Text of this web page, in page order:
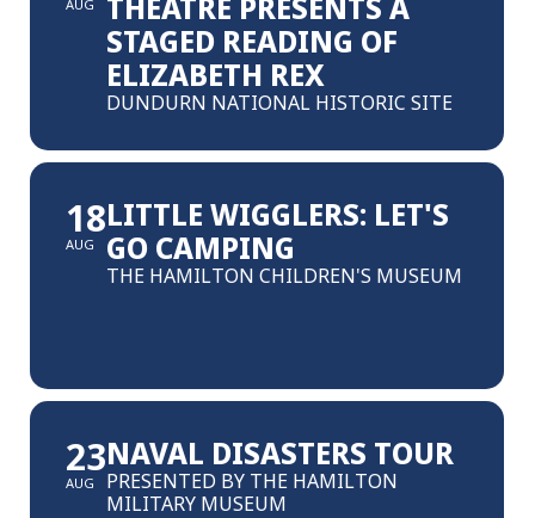
AUG
STAGED READING OF
ELIZABETH REX
DUNDURN NATIONAL HISTORIC SITE
18
AUG
LITTLE WIGGLERS: LET'S
GO CAMPING
THE HAMILTON CHILDREN'S MUSEUM
23
AUG
NAVAL DISASTERS TOUR
PRESENTED BY THE HAMILTON
MILITARY MUSEUM